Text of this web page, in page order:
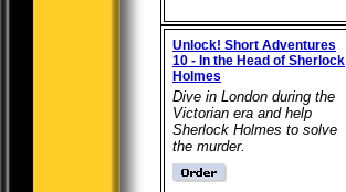
Unlock! Short Adventures
10 - In the Head of Sherlock
Holmes
Dive in London during the
Victorian era and help
Sherlock Holmes to solve
the murder.